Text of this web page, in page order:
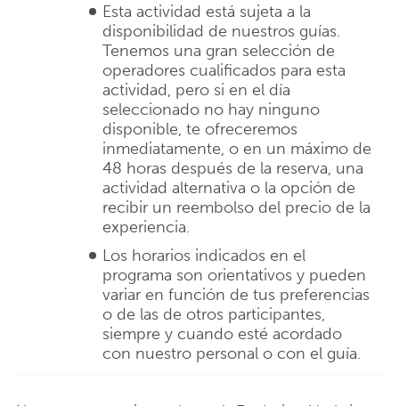
Esta actividad está sujeta a la
disponibilidad de nuestros guías.
Tenemos una gran selección de
operadores cualificados para esta
actividad, pero si en el día
seleccionado no hay ninguno
disponible, te ofreceremos
inmediatamente, o en un máximo de
48 horas después de la reserva, una
actividad alternativa o la opción de
recibir un reembolso del precio de la
experiencia.
Los horarios indicados en el
programa son orientativos y pueden
variar en función de tus preferencias
o de las de otros participantes,
siempre y cuando esté acordado
con nuestro personal o con el guía.